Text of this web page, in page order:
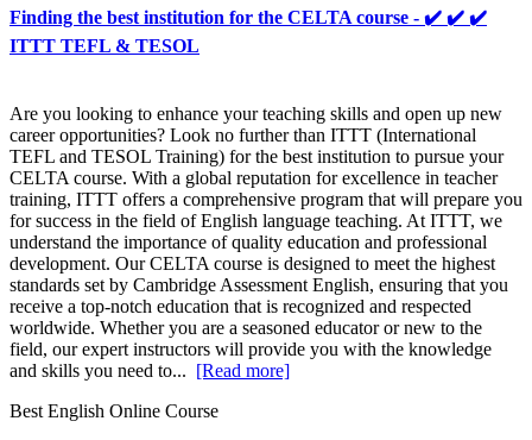
Finding the best institution for the CELTA course - ✔️ ✔️ ✔️
ITTT TEFL & TESOL
Are you looking to enhance your teaching skills and open up new
career opportunities? Look no further than ITTT (International
TEFL and TESOL Training) for the best institution to pursue your
CELTA course. With a global reputation for excellence in teacher
training, ITTT offers a comprehensive program that will prepare you
for success in the field of English language teaching. At ITTT, we
understand the importance of quality education and professional
development. Our CELTA course is designed to meet the highest
standards set by Cambridge Assessment English, ensuring that you
receive a top-notch education that is recognized and respected
worldwide. Whether you are a seasoned educator or new to the
field, our expert instructors will provide you with the knowledge
and skills you need to... [Read more]
Best English Online Course